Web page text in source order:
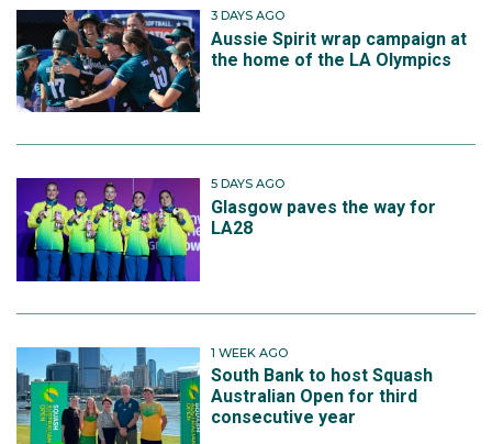
3 DAYS AGO
Aussie Spirit wrap campaign at
the home of the LA Olympics
5 DAYS AGO
Glasgow paves the way for
LA28
1 WEEK AGO
South Bank to host Squash
Australian Open for third
consecutive year